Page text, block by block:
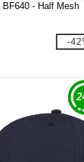
BF640 - Half Mesh
-